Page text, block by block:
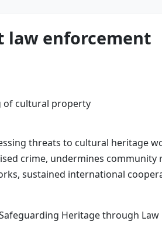
law enforcement
threats to cultural heritage
crime, undermines community
sustained international
Heritage through Law